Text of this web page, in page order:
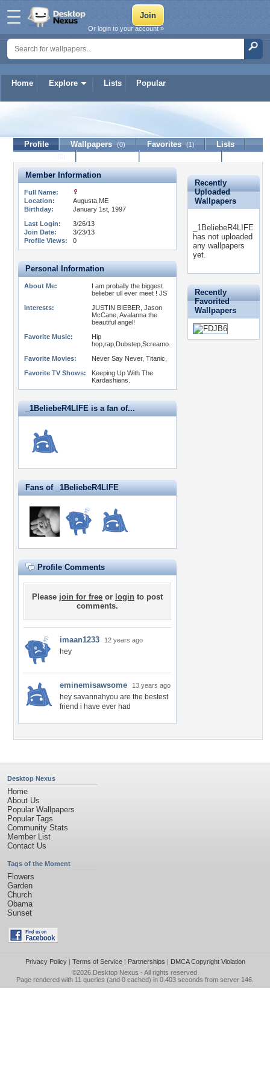
Home Explore Lists Popular
Or login to your account »
_1BeliebeR4LIFE
Profile Wallpapers (0) Favorites (1)
Lists
Member Information
Full Name:
Location:
Augusta,ME
Birthday:
January 1st, 1997
Last Login:
3/26/13
Join Date:
3/23/13
Profile Views:
0
Personal Information
About Me:
I am probally the biggest
belieber ull ever meet ! JS
Interests:
JUSTIN BIEBER, Jason
McCane, Avalanna the
beautiful angel!
Favorite Music:
Hip
hop,rap,Dubstep,Screamo.
Favorite Movies:
Never Say Never, Titanic,
Favorite TV Shows:
Keeping Up With The
Kardashians.
_1BeliebeR4LIFE is a fan of...
Fans of _1BeliebeR4LIFE
Profile Comments
Please join for free or login to post
comments.
imaan1233 12 years ago
hey
eminemisawsome 13 years ago
hey savannahyou are the bestest
friend i have ever had
Recently
Uploaded
Wallpapers
_1BeliebeR4LIFE
has not uploaded
any wallpapers
yet.
Recently
Favorited
Wallpapers
Desktop Nexus
Home
About Us
Popular Wallpapers
Popular Tags
Community Stats
Member List
Contact Us
Tags of the Moment
Flowers
Garden
Church
Obama
Sunset
Privacy Policy| Terms of Service| Partnerships | DMCA Copyright Violation
©2026 Desktop Nexus - All rights reserved.
Page rendered with 11 queries (and 0 cached) in 0.403 seconds from server 146.